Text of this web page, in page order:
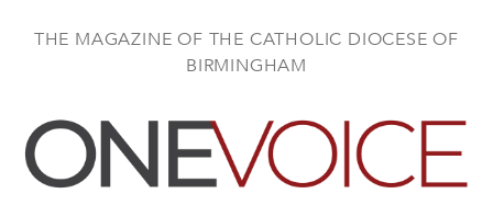
THE MAGAZINE OF THE CATHOLIC DIOCESE OF
BIRMINGHAM